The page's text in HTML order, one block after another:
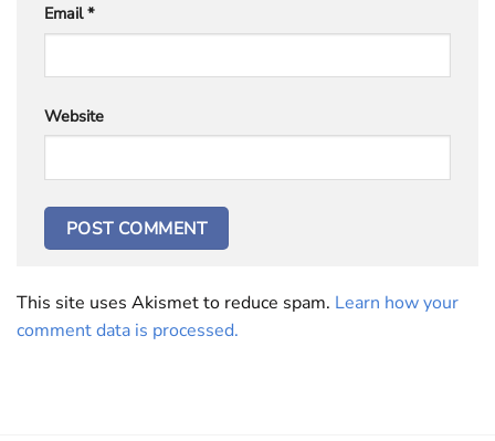
Email*
Website
This site uses Akismet to reduce spam. Learn how your
comment data is processed.